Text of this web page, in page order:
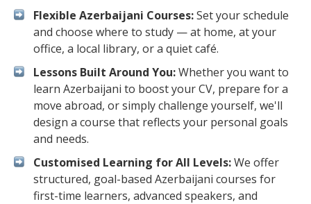
Flexible Azerbaijani Courses:Set your schedule
and choose where to study — at home, at your
office, a local library, or a quiet café.
Lessons Built Around You:Whether you want to
learn Azerbaijani to boost your CV, prepare for a
move abroad, or simply challenge yourself, we'll
design a course that reflects your personal goals
and needs.
Customised Learning for All Levels:We offer
structured, goal-based Azerbaijani courses for
first-time learners, advanced speakers, and